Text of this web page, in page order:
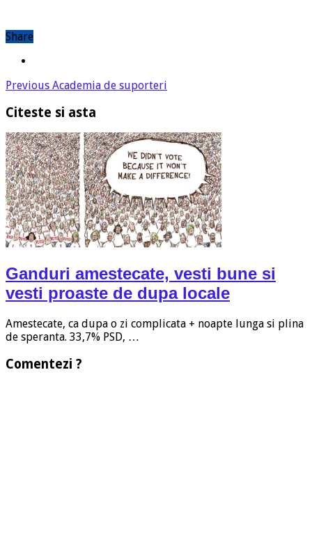
Share
Previous Academia de suporteri
Citeste si asta
Ganduri amestecate, vesti bune si
vesti proaste de dupa locale
Amestecate, ca dupa o zi complicata + noapte lunga si plina
de speranta. 33,7% PSD, …
Comentezi ?